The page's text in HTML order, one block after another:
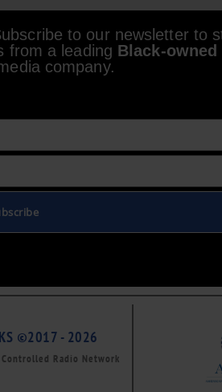
to our newsletter to
from a leading Black-owned
company.
©2017 - 2026
Radio Network